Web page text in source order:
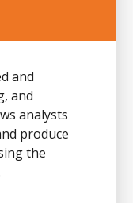
and
and
analysts
produce
the